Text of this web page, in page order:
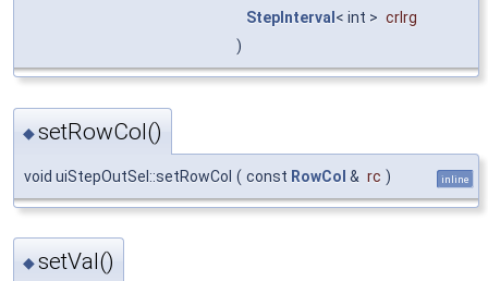
StepInterval < int > crlrg
)
◆setRowCol()
void uiStepOutSel::setRowCol ( const RowCol & rc ) inline
◆setVal()